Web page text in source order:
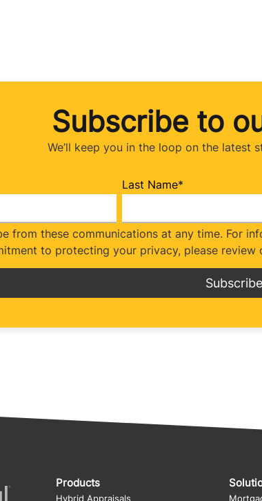
Subscribe to
We’ll keep you in the loop on the latest
Last Name*
from these communications at any time. For
to protecting your privacy, please review
Products
Hybrid Appraisals